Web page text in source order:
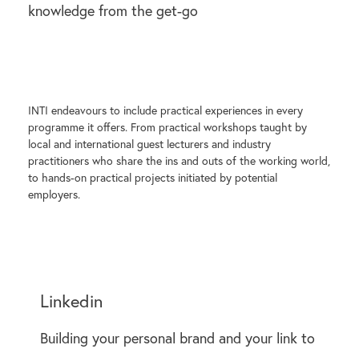
knowledge from the get-go
INTI endeavours to include practical experiences in every
programme it offers. From practical workshops taught by
local and international guest lecturers and industry
practitioners who share the ins and outs of the working world,
to hands-on practical projects initiated by potential
employers.
Linkedin
Building your personal brand and your link to